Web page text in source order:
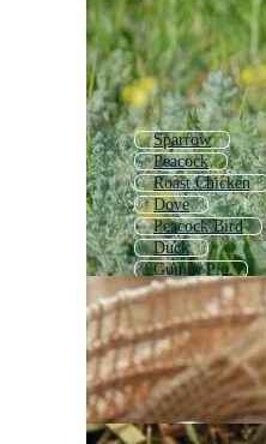
Sparrow
Peacock
Roast Chicken
Dove
Peacock Bird
Duck
Guinea Pig
Poultry
Roasted Chicken
Quill
Owl
Gull